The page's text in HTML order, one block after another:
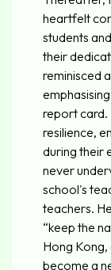
heartfelt
students
their
reminisced
report card.
resilience,
during their
never
school's
teachers.
“keep the
Hong Kong,
become a